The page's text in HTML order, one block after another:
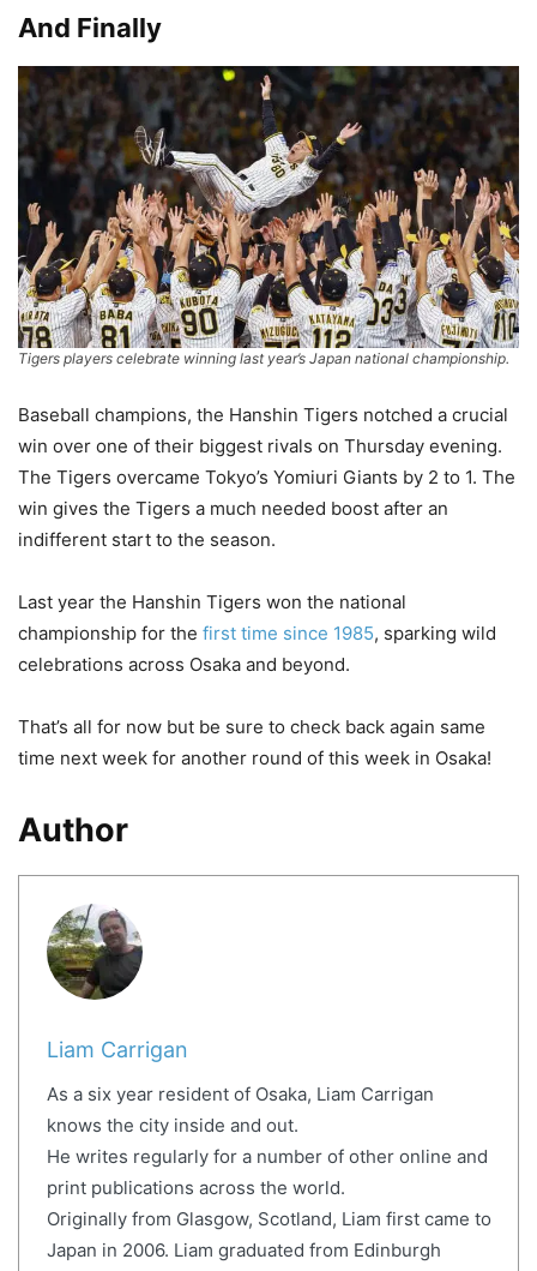
And Finally
Tigers players celebrate winning last year’s Japan national championship.
Baseball champions, the Hanshin Tigers notched a crucial
win over one of their biggest rivals on Thursday evening.
The Tigers overcame Tokyo’s Yomiuri Giants by 2 to 1. The
win gives the Tigers a much needed boost after an
indifferent start to the season.
Last year the Hanshin Tigers won the national
championship for the first time since 1985, sparking wild
celebrations across Osaka and beyond.
That’s all for now but be sure to check back again same
time next week for another round of this week in Osaka!
Author
Liam Carrigan
As a six year resident of Osaka, Liam Carrigan
knows the city inside and out.
He writes regularly for a number of other online and
print publications across the world.
Originally from Glasgow, Scotland, Liam first came to
Japan in 2006. Liam graduated from Edinburgh